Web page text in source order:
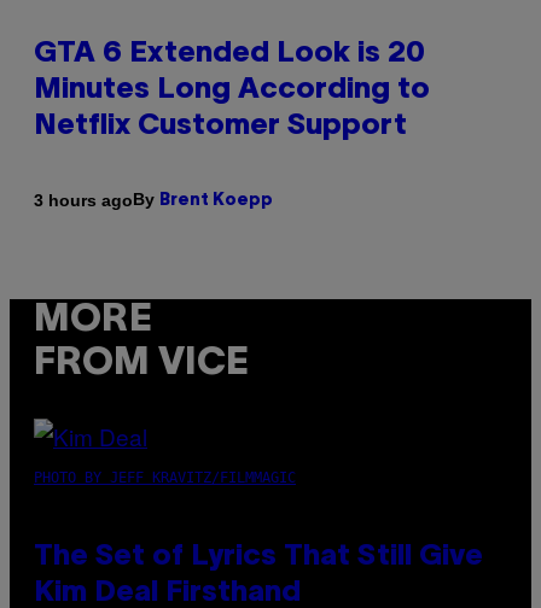
GTA 6 Extended Look is 20
Minutes Long According to
Netflix Customer Support
3 hours agoBy Brent Koepp
MORE
FROM VICE
PHOTO BY JEFF KRAVITZ/FILMMAGIC
The Set of Lyrics That Still Give
Kim Deal Firsthand